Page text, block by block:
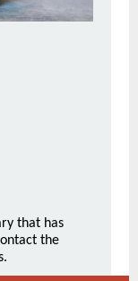
that has
the